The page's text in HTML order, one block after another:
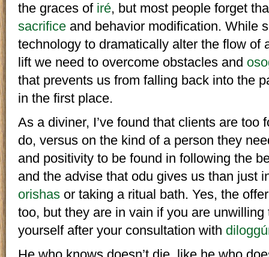
the graces of iré, but most people forget
sacrifice and behavior modification. While
technology to dramatically alter the flow of
lift we need to overcome obstacles and
that prevents us from falling back into the
in the first place.
As a diviner, I’ve found that clients are too
do, versus on the kind of a person they
and positivity to be found in following the
and the advise that odu gives us than just
orishas or taking a ritual bath. Yes, the
too, but they are in vain if you are
yourself after your consultation with